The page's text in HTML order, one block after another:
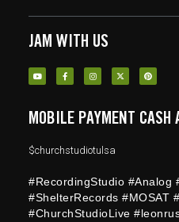
JAM WITH US
MOBILE PAYMENT CASH
$churchstudiotulsa
#RecordingStudio #Analog
#ShelterRecords #MOSAT
#ChurchStudioLive